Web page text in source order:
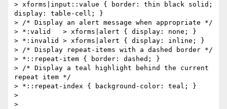
> xforms|input::value { border: thin black solid;
display: table-cell; }
> /* Display an alert message when appropriate */
> *:valid   > xforms|alert { display: none; }
> *:invalid > xforms|alert { display: inline; }
> /* Display repeat-items with a dashed border */
> *::repeat-item { border: dashed; }
> /* Display a teal highlight behind the current
repeat item */
> *::repeat-index { background-color: teal; }
>
>